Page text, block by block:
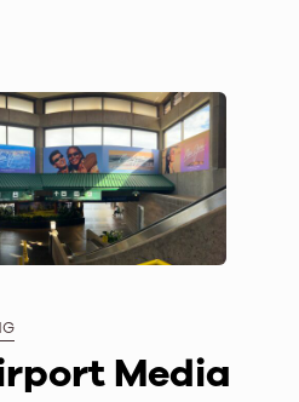
Media